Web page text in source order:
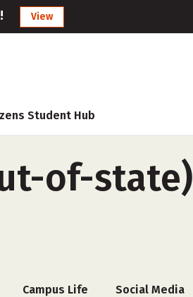
View
Student Hub
of-state)
Campus Life Social Media